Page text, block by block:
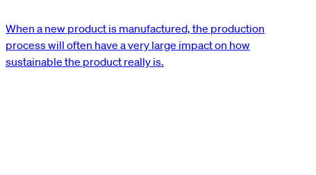
When a new product is manufactured, the production
process will often have a very large impact on how
sustainable the product really is.